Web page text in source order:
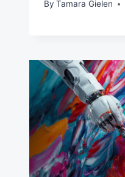
By Tamara Gielen